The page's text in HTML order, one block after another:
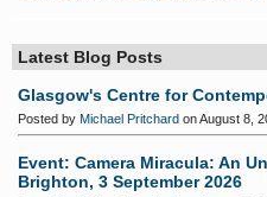
Latest Blog Posts
Glasgow's Centre for
Posted by Michael Pritchard on August 8,
Event: Camera Miracula: An
Brighton, 3 September 2026